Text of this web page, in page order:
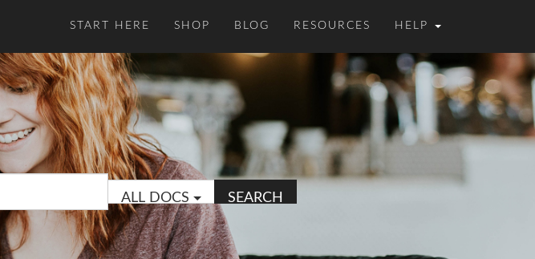
START HERE SHOP BLOG RESOURCES HELP
ALL DOCS SEARCH